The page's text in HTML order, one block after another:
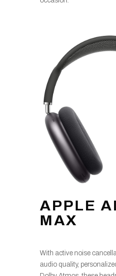
APPLE
MAX
With active noise
audio quality,